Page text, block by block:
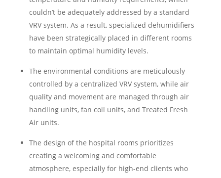
couldn’t be adequately addressed by a standard
VRV system. As a result, specialized dehumidifiers
have been strategically placed in different rooms
to maintain optimal humidity levels.
The environmental conditions are meticulously
controlled by a centralized VRV system, while air
quality and movement are managed through air
handling units, fan coil units, and Treated Fresh
Air units.
The design of the hospital rooms prioritizes
creating a welcoming and comfortable
atmosphere, especially for high-end clients who